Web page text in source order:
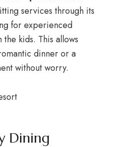
services through its
for experienced
kids. This allows
dinner or a
without worry.
Dining